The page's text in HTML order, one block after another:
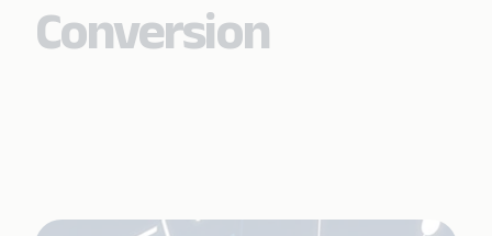
Conversion